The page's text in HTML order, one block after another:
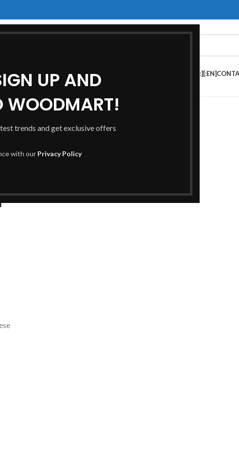
UP AND
WOODMART!
trends and get exclusive offers
with our Privacy Policy
[:EN]SHOP[:ES]TIENDA[:] [:EN]FAQS[:ES]PREGUNTAS FRECUENTES[:]